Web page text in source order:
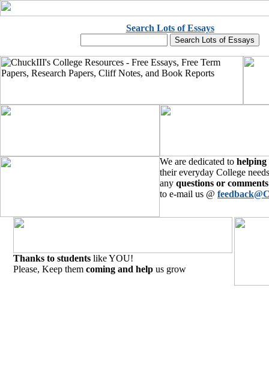
Search Lots of Essays
We are dedicated to helping
their everyday College
any questions or comments
to e-mail us @
Thanks to students like YOU!
Please, Keep them coming and help us grow